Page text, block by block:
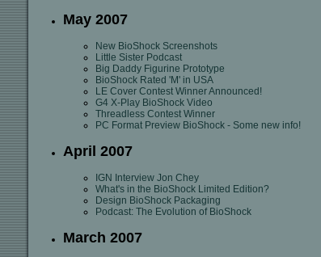
May 2007
New BioShock Screenshots
Little Sister Podcast
Big Daddy Figurine Prototype
BioShock Rated 'M' in USA
LE Cover Contest Winner Announced!
G4 X-Play BioShock Video
Threadless Contest Winner
PC Format Preview BioShock - Some new info!
April 2007
IGN Interview Jon Chey
What's in the BioShock Limited Edition?
Design BioShock Packaging
Podcast: The Evolution of BioShock
March 2007